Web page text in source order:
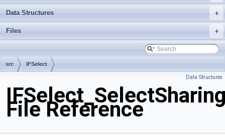
+
Data Structures
+
Files
src IFSelect
Data Structures
File Reference